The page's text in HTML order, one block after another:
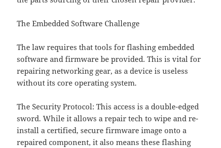
The Embedded Software Challenge
The law requires that tools for flashing embedded
software and firmware be provided. This is vital for
repairing networking gear, as a device is useless
without its core operating system.
The Security Protocol: This access is a double-edged
sword. While it allows a repair tech to wipe and re-
install a certified, secure firmware image onto a
repaired component, it also means these flashing